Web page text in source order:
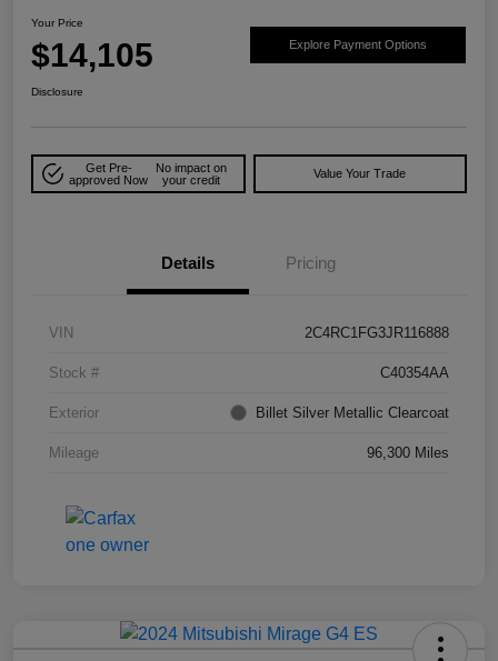
Your Price
$14,105 Explore Payment Options
Disclosure
Get Pre-
approved Now
No impact on
your credit
Value Your Trade
Details Pricing
VIN 2C4RC1FG3JR116888
Stock # C40354AA
Exterior Billet Silver Metallic Clearcoat
Mileage 96,300 Miles